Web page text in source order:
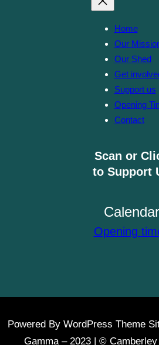
Home
Our
Our Shed
Get
Support us
Opening
Contact
Scan or
to Support
Calendar
Opening
Powered By WordPress Theme
Gamma – 2023 | ©